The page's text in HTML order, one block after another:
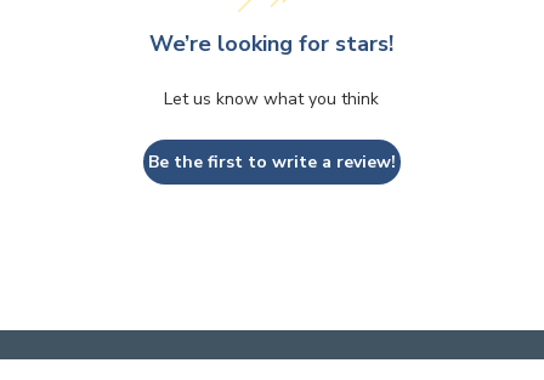
We’re looking for stars!
Let us know what you think
Be the first to write a review!